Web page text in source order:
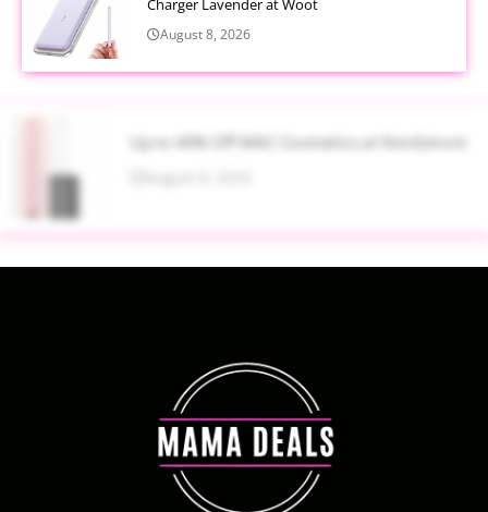
Charger Lavender at Woot
August 8, 2026
Up to 40% Off MAC Cosmetics at Nordstrom